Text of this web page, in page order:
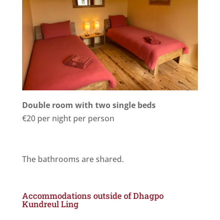
Double room with two single beds
€20 per night per person
The bathrooms are shared.
Accommodations outside of Dhagpo
Kundreul Ling